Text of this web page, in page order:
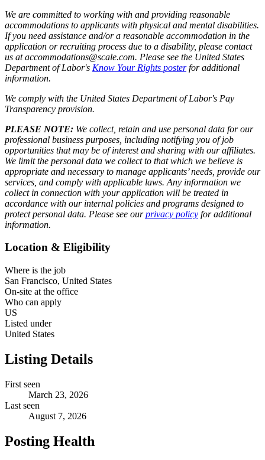
We are committed to working with and providing reasonable
accommodations to applicants with physical and mental disabilities.
If you need assistance and/or a reasonable accommodation in the
application or recruiting process due to a disability, please contact
us at accommodations@scale.com. Please see the United States
Department of Labor's Know Your Rights posterfor additional
information.
We comply with the United States Department of Labor's Pay
Transparency provision.
PLEASE NOTE: We collect, retain and use personal data for our
professional business purposes, including notifying you of job
opportunities that may be of interest and sharing with our affiliates.
We limit the personal data we collect to that which we believe is
appropriate and necessary to manage applicants’ needs, provide our
services, and comply with applicable laws. Any information we
collect in connection with your application will be treated in
accordance with our internal policies and programs designed to
protect personal data. Please see ourprivacy policy for additional
information.
Location & Eligibility
Where is the job
San Francisco, United States
On-site at the office
Who can apply
US
Listed under
United States
Listing Details
First seen
March 23, 2026
Last seen
August 7, 2026
Posting Health